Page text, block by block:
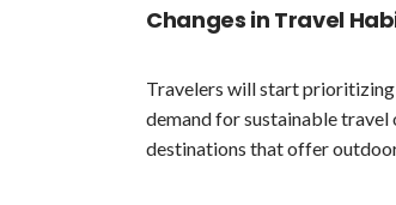
Changes in Travel
Travelers will start prioritizing
demand for sustainable
destinations that offer